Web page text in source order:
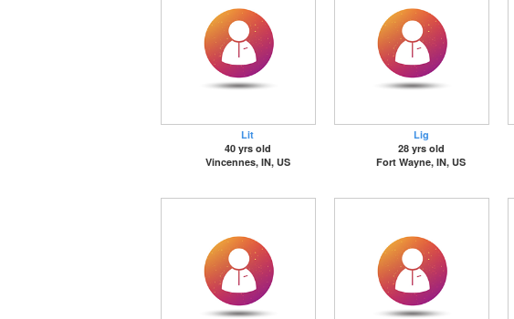
Lit
40 yrs old
Vincennes, IN, US
Lig
28 yrs old
Fort Wayne, IN, US